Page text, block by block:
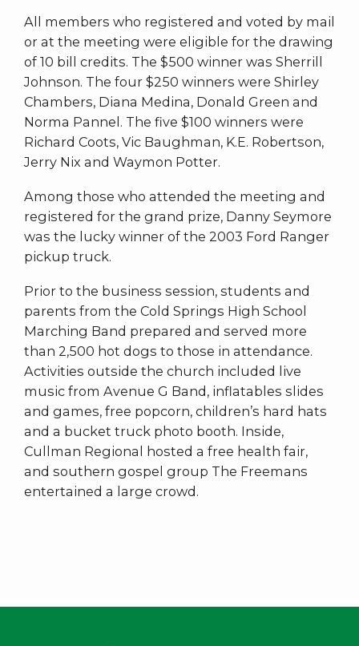
All members who registered and voted by mail
or at the meeting were eligible for the drawing
of 10 bill credits. The $500 winner was Sherrill
Johnson. The four $250 winners were Shirley
Chambers, Diana Medina, Donald Green and
Norma Pannel. The five $100 winners were
Richard Coots, Vic Baughman, K.E. Robertson,
Jerry Nix and Waymon Potter.
Among those who attended the meeting and
registered for the grand prize, Danny Seymore
was the lucky winner of the 2003 Ford Ranger
pickup truck.
Prior to the business session, students and
parents from the Cold Springs High School
Marching Band prepared and served more
than 2,500 hot dogs to those in attendance.
Activities outside the church included live
music from Avenue G Band, inflatables slides
and games, free popcorn, children’s hard hats
and a bucket truck photo booth. Inside,
Cullman Regional hosted a free health fair,
and southern gospel group The Freemans
entertained a large crowd.